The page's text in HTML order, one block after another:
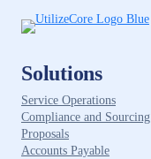
Solutions
Service Operations
Compliance and Sourcing
Proposals
Accounts Payable